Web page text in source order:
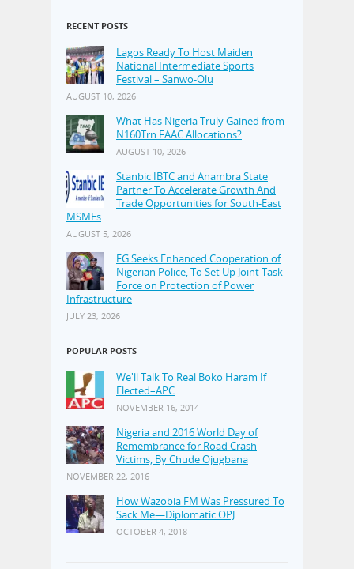
RECENT POSTS
Lagos Ready To Host Maiden
National Intermediate Sports
Festival – Sanwo-Olu
AUGUST 10, 2026
What Has Nigeria Truly Gained from
N160Trn FAAC Allocations?
AUGUST 10, 2026
Stanbic IBTC and Anambra State
Partner To Accelerate Growth And
Trade Opportunities for South-East
MSMEs
AUGUST 5, 2026
FG Seeks Enhanced Cooperation of
Nigerian Police, To Set Up Joint Task
Force on Protection of Power
Infrastructure
JULY 23, 2026
POPULAR POSTS
We'll Talk To Real Boko Haram If
Elected–APC
NOVEMBER 16, 2014
Nigeria and 2016 World Day of
Remembrance for Road Crash
Victims, By Chude Ojugbana
NOVEMBER 22, 2016
How Wazobia FM Was Pressured To
Sack Me—Diplomatic OPJ
OCTOBER 4, 2018